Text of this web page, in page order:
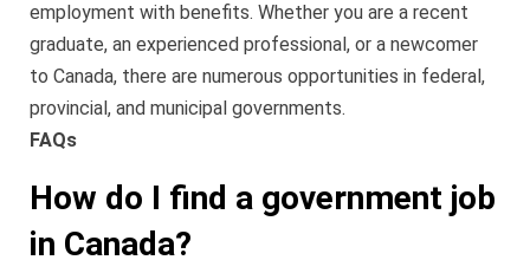
employment with benefits. Whether you are a recent
graduate, an experienced professional, or a newcomer
to Canada, there are numerous opportunities in federal,
provincial, and municipal governments.
FAQs
How do I find a government job
in Canada?